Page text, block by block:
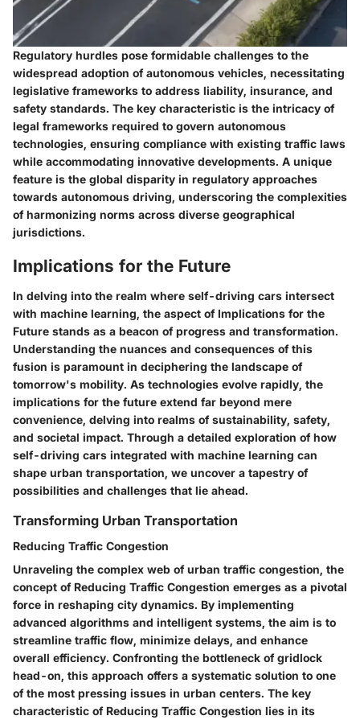
Regulatory hurdles pose formidable challenges to the
widespread adoption of autonomous vehicles, necessitating
legislative frameworks to address liability, insurance, and
safety standards. The key characteristic is the intricacy of
legal frameworks required to govern autonomous
technologies, ensuring compliance with existing traffic laws
while accommodating innovative developments. A unique
feature is the global disparity in regulatory approaches
towards autonomous driving, underscoring the complexities
of harmonizing norms across diverse geographical
jurisdictions.
Implications for the Future
In delving into the realm where self-driving cars intersect
with machine learning, the aspect of Implications for the
Future stands as a beacon of progress and transformation.
Understanding the nuances and consequences of this
fusion is paramount in deciphering the landscape of
tomorrow's mobility. As technologies evolve rapidly, the
implications for the future extend far beyond mere
convenience, delving into realms of sustainability, safety,
and societal impact. Through a detailed exploration of how
self-driving cars integrated with machine learning can
shape urban transportation, we uncover a tapestry of
possibilities and challenges that lie ahead.
Transforming Urban Transportation
Reducing Traffic Congestion
Unraveling the complex web of urban traffic congestion, the
concept of Reducing Traffic Congestion emerges as a pivotal
force in reshaping city dynamics. By implementing
advanced algorithms and intelligent systems, the aim is to
streamline traffic flow, minimize delays, and enhance
overall efficiency. Confronting the bottleneck of gridlock
head-on, this approach offers a systematic solution to one
of the most pressing issues in urban centers. The key
characteristic of Reducing Traffic Congestion lies in its